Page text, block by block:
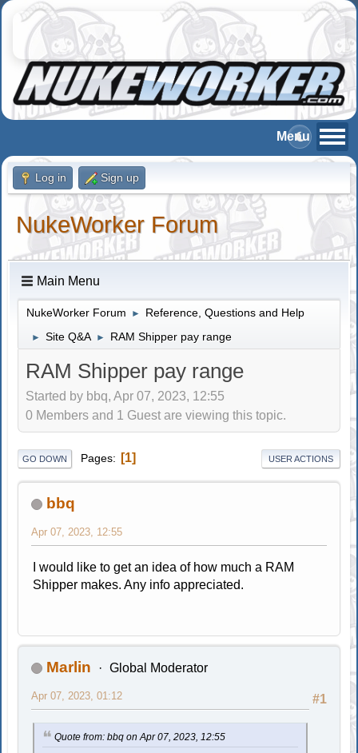
Log in Sign up
NukeWorker Forum
Main Menu
NukeWorker Forum ► Reference, Questions and Help
► Site Q&A ► RAM Shipper pay range
RAM Shipper pay range
Started by bbq, Apr 07, 2023, 12:55
0 Members and 1 Guest are viewing this topic.
GO DOWN Pages 1 USER ACTIONS
bbq
Apr 07, 2023, 12:55
I would like to get an idea of how much a RAM
Shipper makes. Any info appreciated.
Marlin Global Moderator
#1
Apr 07, 2023, 01:12
Quote from: bbq on Apr 07, 2023, 12:55